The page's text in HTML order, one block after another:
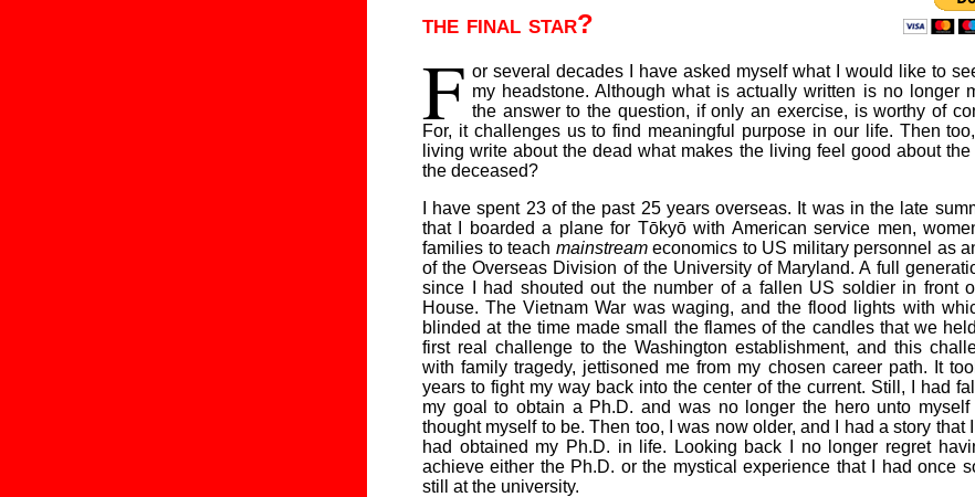
the final star?
F or several decades I have asked myself what I would like to
my headstone. Although what is actually written is no longer
the answer to the question, if only an exercise, is worthy of
For, it challenges us to find meaningful purpose in our life. Then
living write about the dead what makes the living feel good about
the deceased?
I have spent 23 of the past 25 years overseas. It was in the late
that I boarded a plane for Tōkyō with American service men,
families to teach mainstreameconomics to US military personnel as
of the Overseas Division of the University of Maryland. A full
since I had shouted out the number of a fallen US soldier in front
House. The Vietnam War was waging, and the flood lights with
blinded at the time made small the flames of the candles that we
first real challenge to the Washington establishment, and this
with family tragedy, jettisoned me from my chosen career path. It
years to fight my way back into the center of the current. Still, I had
my goal to obtain a Ph.D. and was no longer the hero unto
thought myself to be. Then too, I was now older, and I had a story that I
had obtained my Ph.D. in life. Looking back I no longer regret
achieve either the Ph.D. or the mystical experience that I had once
still at the university.